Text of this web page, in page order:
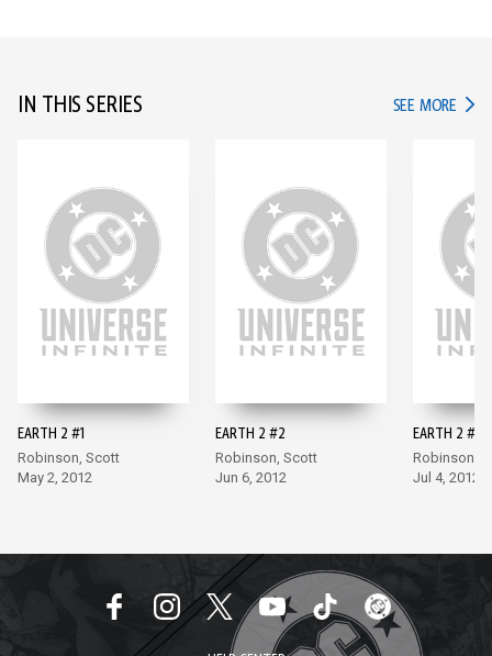
IN THIS SERIES SEE MORE IN
EARTH 2 #1
Robinson, Scott
May 2, 2012
EARTH 2 #2
Robinson, Scott
Jun 6, 2012
EARTH 2 #3
Robinson,
Jul 4, 2012